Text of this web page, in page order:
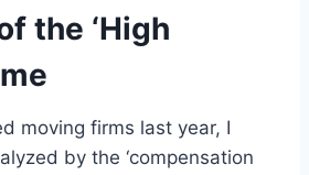
the ‘High
moving firms last year, I
by the ‘compensation